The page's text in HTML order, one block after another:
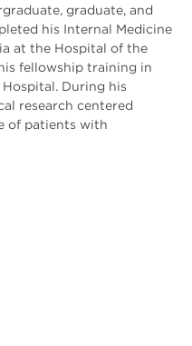
graduate, and
his Internal Medicine
at the Hospital of the
fellowship training in
During his
research centered
of patients with